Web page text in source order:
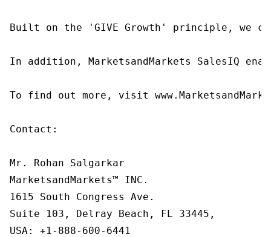
Built on the 'GIVE Growth' principle, we
In addition, MarketsandMarkets SalesIQ
To find out more, visit
Contact:
Mr. Rohan Salgarkar
MarketsandMarkets™ INC.
1615 South Congress Ave.
Suite 103, Delray Beach, FL 33445,
USA: +1-888-600-6441